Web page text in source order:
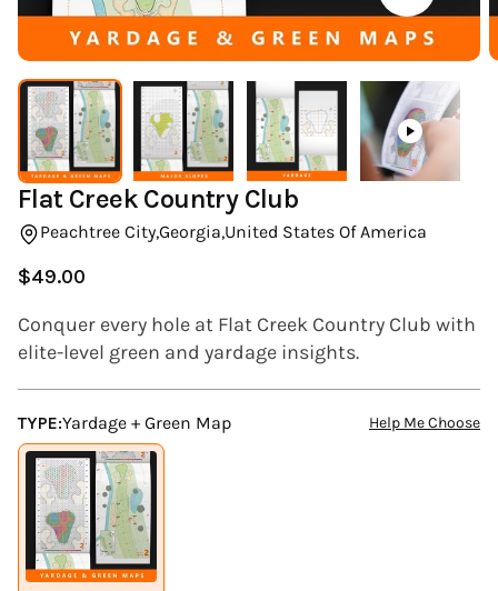
(ESC)
Flat Creek Country Club
Peachtree City,Georgia,United States Of America
Regular
$49.00
Conquer every hole at Flat Creek Country Club with
elite-level green and yardage insights.
TYPE:Yardage + Green Map Help Me Choose